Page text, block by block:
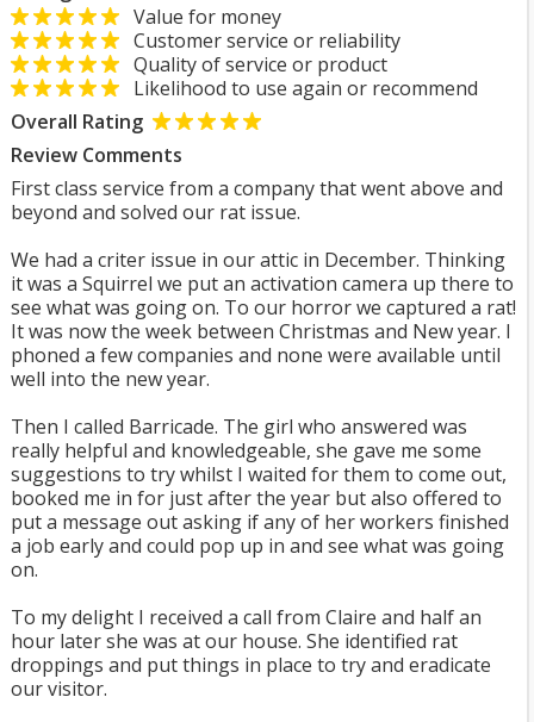
Value for money
Customer service or reliability
Quality of service or product
Likelihood to use again or recommend
Overall Rating
Review Comments
First class service from a company that went above and
beyond and solved our rat issue.
We had a criter issue in our attic in December. Thinking
it was a Squirrel we put an activation camera up there to
see what was going on. To our horror we captured a rat!
It was now the week between Christmas and New year. I
phoned a few companies and none were available until
well into the new year.
Then I called Barricade. The girl who answered was
really helpful and knowledgeable, she gave me some
suggestions to try whilst I waited for them to come out,
booked me in for just after the year but also offered to
put a message out asking if any of her workers finished
a job early and could pop up in and see what was going
on.
To my delight I received a call from Claire and half an
hour later she was at our house. She identified rat
droppings and put things in place to try and eradicate
our visitor.